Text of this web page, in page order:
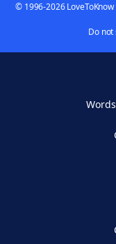
© 1996-2026
Do